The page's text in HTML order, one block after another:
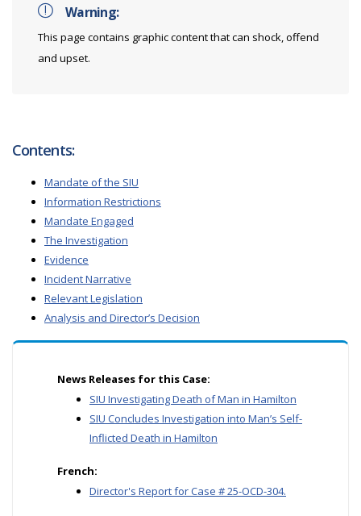
Warning:
This page contains graphic content that can shock, offend
and upset.
Contents:
Mandate of the SIU
Information Restrictions
Mandate Engaged
The Investigation
Evidence
Incident Narrative
Relevant Legislation
Analysis and Director’s Decision
News Releases for this Case:
SIU Investigating Death of Man in Hamilton
SIU Concludes Investigation into Man’s Self-
Inflicted Death in Hamilton
French:
Director's Report for Case # 25-OCD-304.